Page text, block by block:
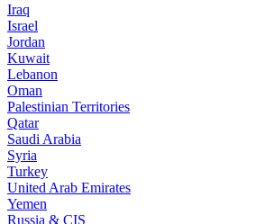
Iraq
Israel
Jordan
Kuwait
Lebanon
Oman
Palestinian Territories
Qatar
Saudi Arabia
Syria
Turkey
United Arab Emirates
Yemen
Russia & CIS